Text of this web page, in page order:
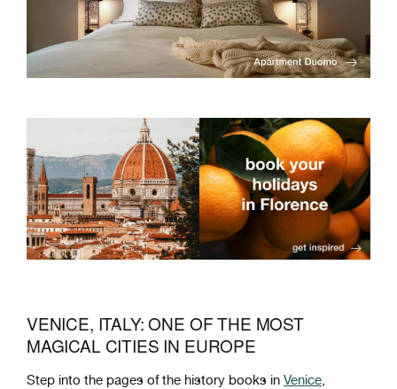
VENICE, ITALY: ONE OF THE MOST
MAGICAL CITIES IN EUROPE
Step into the pages of the history books in Venice,